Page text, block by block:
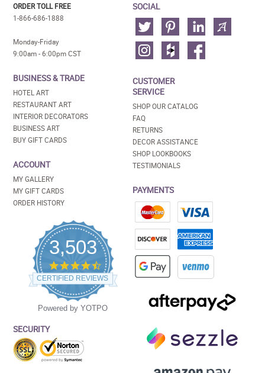
ORDER TOLL FREE
1-866-686-1888
Monday-Friday
9:00am - 6:00pm CST
BUSINESS & TRADE
HOTEL ART
RESTAURANT ART
INTERIOR DECORATORS
BUSINESS ART
BUY GIFT CARDS
ACCOUNT
MY GALLERY
MY GIFT CARDS
ORDER HISTORY
3,503
4.5
star
rating
CERTIFIED REVIEWS
Powered by YOTPO
SECURITY
SOCIAL
CUSTOMER
SERVICE
SHOP OUR CATALOG
FAQ
RETURNS
DECOR ASSISTANCE
SHOP LOOKBOOKS
TESTIMONIALS
PAYMENTS